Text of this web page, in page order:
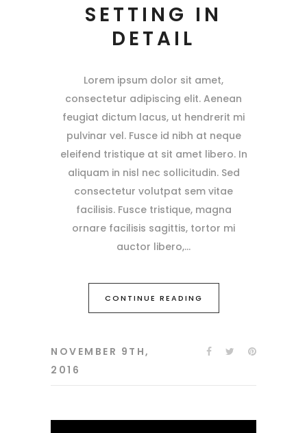
SETTING IN
DETAIL
Lorem ipsum dolor sit amet,
consectetur adipiscing elit. Aenean
feugiat dictum lacus, ut hendrerit mi
pulvinar vel. Fusce id nibh at neque
eleifend tristique at sit amet libero. In
aliquam in nisl nec sollicitudin. Sed
consectetur volutpat sem vitae
facilisis. Fusce tristique, magna
ornare facilisis sagittis, tortor mi
auctor libero,
CONTINUE READING
NOVEMBER 9TH,
2016